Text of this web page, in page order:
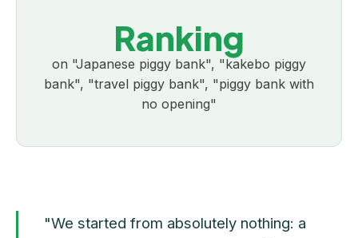
Ranking
on "Japanese piggy bank", "kakebo piggy
bank", "travel piggy bank", "piggy bank with
no opening"
"We started from absolutely nothing: a